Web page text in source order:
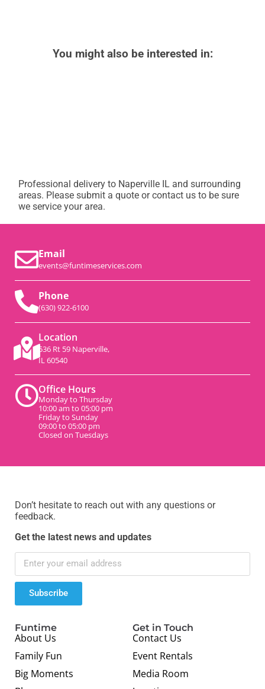
You might also be interested in:
Professional delivery to Naperville IL and surrounding
areas. Please submit a quote or contact us to be sure
we service your area.
Email
events@funtimeservices.com
Phone
(630) 922-6100
Location
536 Rt 59 Naperville,
IL 60540
Office Hours
Monday to Thursday
10:00 am to 05:00 pm
Friday to Sunday
09:00 to 05:00 pm
Closed on Tuesdays
Don’t hesitate to reach out with any questions or
feedback.
Get the latest news and updates
Subscribe
Funtime
About Us
Family Fun
Big Moments
Get in Touch
Contact Us
Event Rentals
Media Room